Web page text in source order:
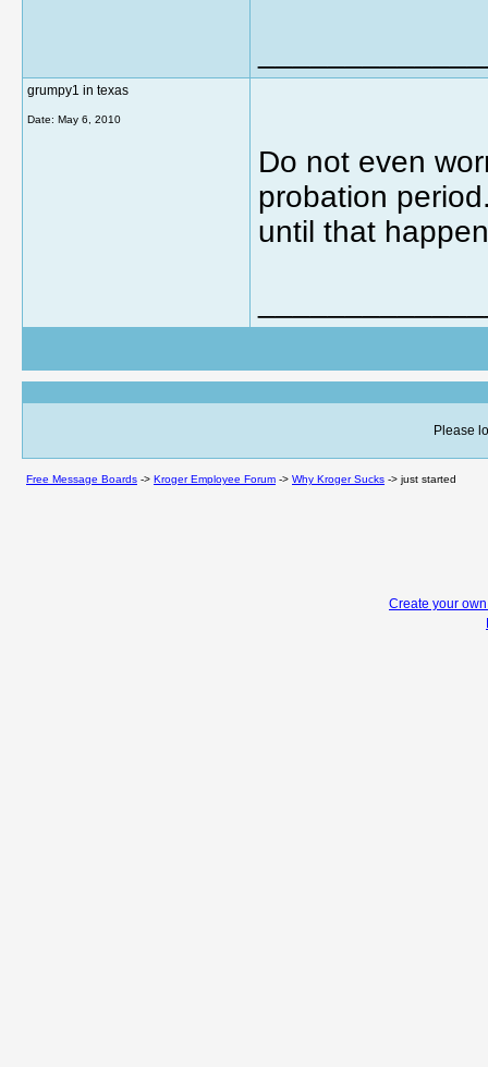
grumpy1 in texas
Date: May 6, 2010
Do not even
probation
until that
Please
Free Message Boards -> Kroger Employee Forum -> Why Kroger Sucks -> just started
Create your